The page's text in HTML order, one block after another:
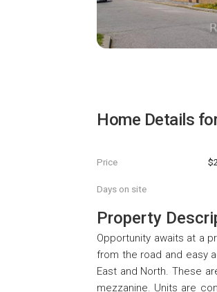
Home Details
Price
Days on site
Property
Opportunity awaits at a
from the road and easy
East and North. These
mezzanine. Units are